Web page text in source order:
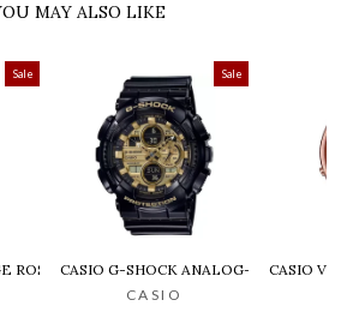
MAY ALSO LIKE
Sale
ROSE GOLD DIAL STEEL DIGITAL WATCH -
Sale
CASIO G-SHOCK ANALOG-DIGITAL
CASIO
CASIO